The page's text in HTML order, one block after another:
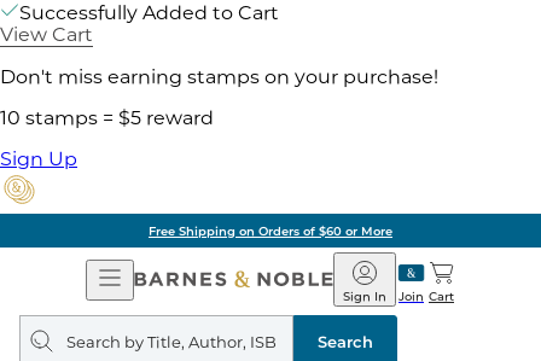
Successfully Added to Cart
View Cart
Don't miss earning stamps on your purchase!
10 stamps = $5 reward
Sign Up
Free Shipping on Orders of $60 or More
Open
Navigation
Barnes
&
Noble
Join
Sign In Cart
Search
query
Search